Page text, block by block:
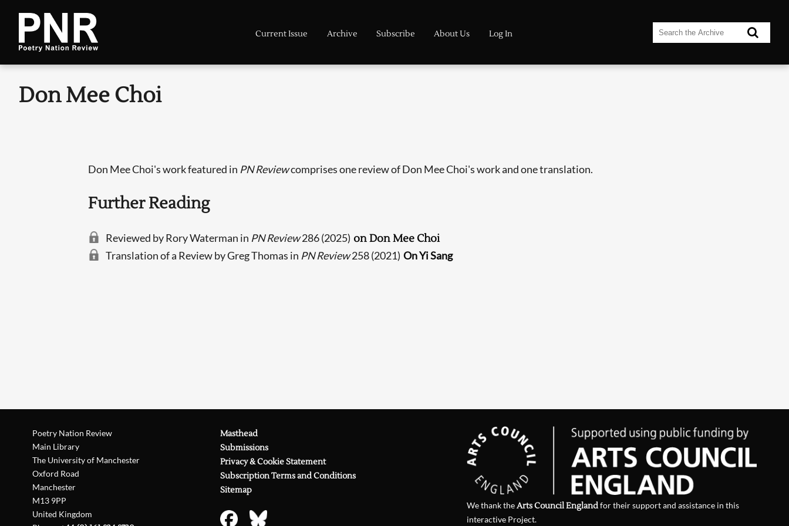
Current Issue Archive Subscribe About Us Log In
Don Mee Choi
Don Mee Choi's work featured in PN Reviewcomprises one review of Don Mee Choi's work and one translation.
Further Reading
Reviewed by Rory Waterman in PN Review286 (2025) on Don Mee Choi
Translation of a Review by Greg Thomas in PN Review258 (2021) On Yi Sang
Poetry Nation Review
Main Library
The University of Manchester
Oxford Road
Manchester
M13 9PP
United Kingdom
Masthead
Submissions
Privacy & Cookie Statement
Subscription Terms and Conditions
Sitemap
We thank theArts Council Englandfor their support and assistance in this
interactive Project.